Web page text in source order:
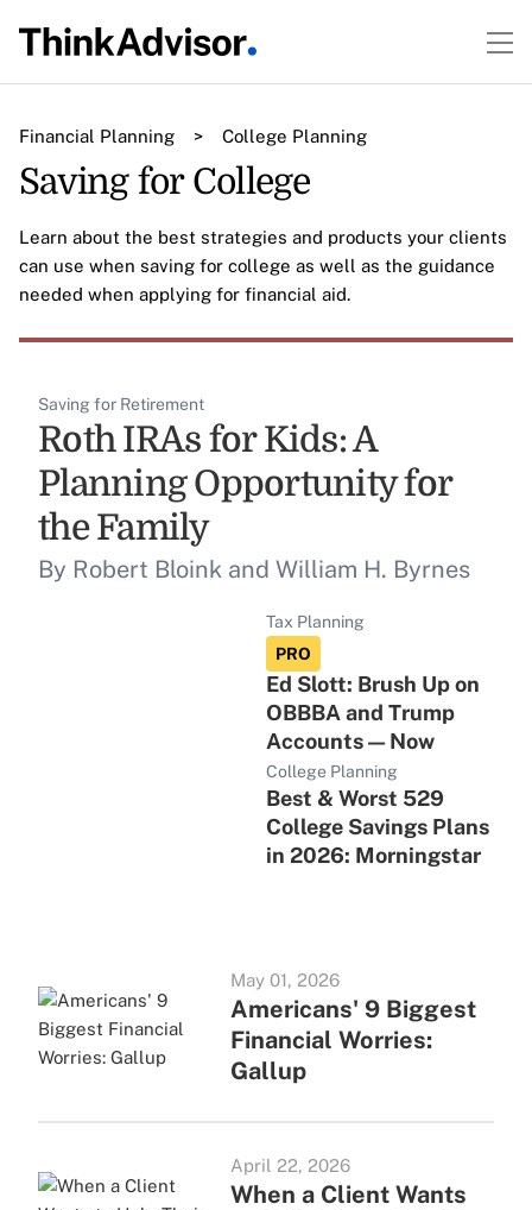
Financial Planning > College Planning
Saving for College
Learn about the best strategies and products your clients
can use when saving for college as well as the guidance
needed when applying for financial aid.
Saving for Retirement
Roth IRAs for Kids: A
Planning Opportunity for
the Family
By Robert Bloink and William H. Byrnes
Tax Planning
PRO
Ed Slott: Brush Up on
OBBBA and Trump
Accounts — Now
College Planning
Best & Worst 529
College Savings Plans
in 2026: Morningstar
May 01, 2026
Americans' 9 Biggest
Financial Worries:
Gallup
April 22, 2026
When a Client Wants